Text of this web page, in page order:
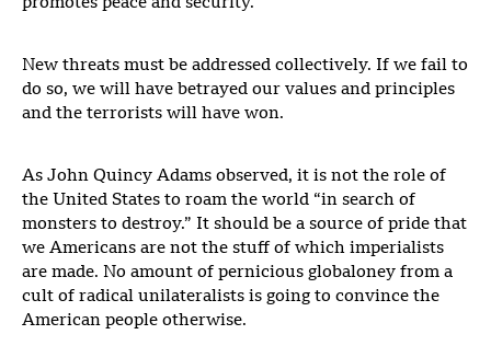
promotes peace and security.
New threats must be addressed collectively. If we fail to
do so, we will have betrayed our values and principles
and the terrorists will have won.
As John Quincy Adams observed, it is not the role of
the United States to roam the world “in search of
monsters to destroy.” It should be a source of pride that
we Americans are not the stuff of which imperialists
are made. No amount of pernicious globaloney from a
cult of radical unilateralists is going to convince the
American people otherwise.